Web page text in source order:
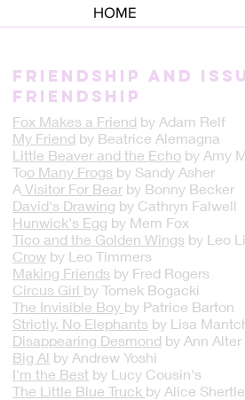
HOME
FRIENDSHIP AND
FRIENDSHIP
Fox Makes a Friend by Adam Relf
My Friend by Beatrice Alemagna
Little Beaver and the Echo by Amy
Too Many Frogs by Sandy Asher
A Visitor For Bear by Bonny Becker
David's Drawing by Cathryn Falwell
Hunwick's Egg by Mem Fox
Tico and the Golden Wings by Leo
Crow by Leo Timmers
Making Friends by Fred Rogers
Circus Girl by Tomek Bogacki
The Invisible Boy by Patrice Barton
Strictly, No Elephants by Lisa
Disappearing Desmond by Ann Alter
Big Al by Andrew Yoshi
I'm the Best by Lucy Cousin's
The Little Blue Truck by Alice Shertle​